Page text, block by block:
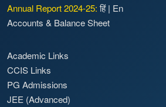
Annual Report 2024-25: हिं| En
Accounts & Balance Sheet
Academic Links
CCIS Links
PG Admissions
JEE (Advanced)